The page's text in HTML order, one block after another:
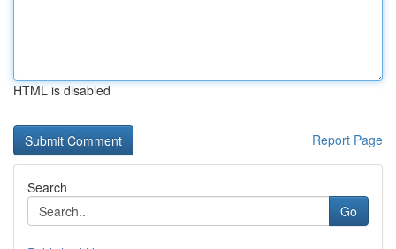
HTML is disabled
Report Page
Search
Go